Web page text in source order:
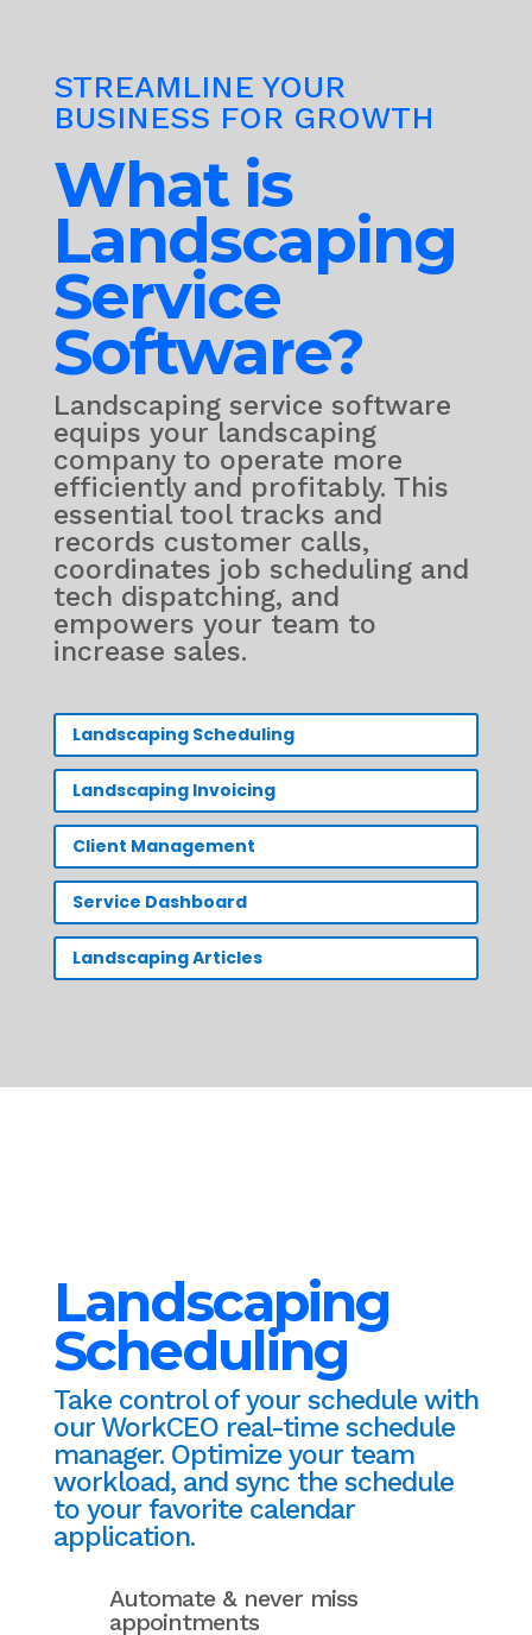
STREAMLINE YOUR
BUSINESS FOR GROWTH
What is
Landscaping
Service
Software?
Landscaping service software
equips your landscaping
company to operate more
efficiently and profitably. This
essential tool tracks and
records customer calls,
coordinates job scheduling and
tech dispatching, and
empowers your team to
increase sales.
Landscaping Scheduling
Landscaping Invoicing
Client Management
Service Dashboard
Landscaping Articles
Landscaping
Scheduling
Take control of your schedule with
our WorkCEO real-time schedule
manager. Optimize your team
workload, and sync the schedule
to your favorite calendar
application.
Automate & never miss
appointments